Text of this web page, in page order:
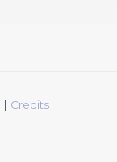
| Credits